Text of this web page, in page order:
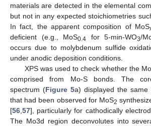
materials are detected in the elemental
but not in any expected stoichiometries
In fact, the apparent composition of MoS
deficient (e.g., MoS0.4 for 5-min-WO3/
occurs due to molybdenum sulfide
under anodic deposition conditions.
XPS was used to check whether the
comprised from Mo-S bonds. The
spectrum (Figure 5a) displayed the same
that had been observed for MoS2
[56,57], particularly for cathodically
The Mo3d region deconvolutes into